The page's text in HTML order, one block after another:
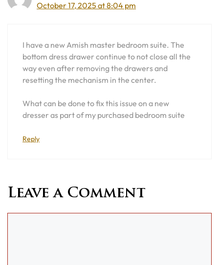
October 17, 2025 at 8:04 pm
I have a new Amish master bedroom suite. The
bottom dress drawer continue to not close all the
way even after removing the drawers and
resetting the mechanism in the center.
What can be done to fix this issue on a new
dresser as part of my purchased bedroom suite
Reply
Leave a Comment